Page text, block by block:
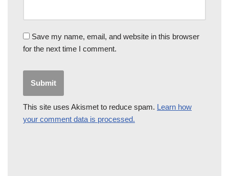
Save my name, email, and website in this browser
for the next time I comment.
This site uses Akismet to reduce spam. Learn how
your comment data is processed.